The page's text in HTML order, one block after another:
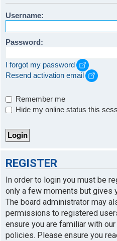
Username:
Password:
I forgot my password
Resend activation email
Remember me
Hide my online status this
REGISTER
In order to login you must be
only a few moments but gives
The board administrator may
permissions to registered
ensure you are familiar with
policies. Please ensure you